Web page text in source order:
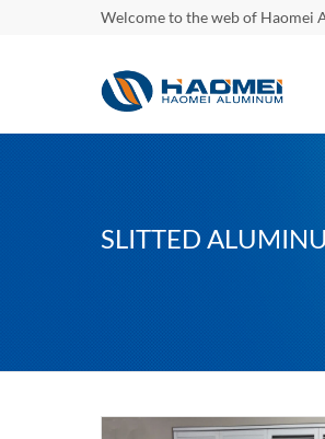
Welcome to the web of Haomei
SLITTED